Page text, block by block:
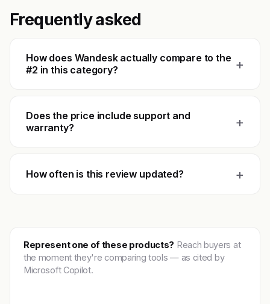
Frequently asked
How does Wandesk actually compare to the
#2 in this category?
+
Does the price include support and
warranty?
+
How often is this review updated? +
Represent one of these products? Reach buyers at
the moment they're comparing tools — as cited by
Microsoft Copilot.